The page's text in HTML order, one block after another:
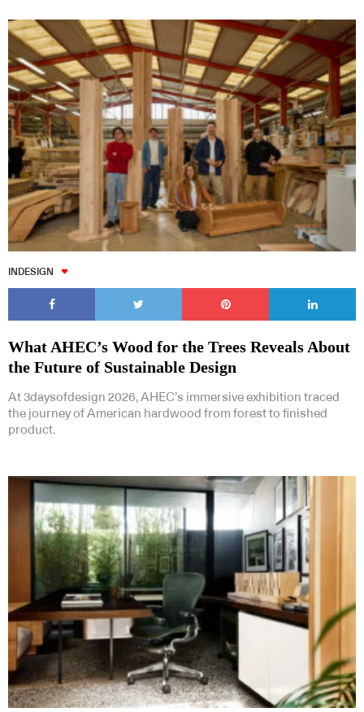
INDESIGN
What AHEC’s Wood for the Trees Reveals About
the Future of Sustainable Design
At 3daysofdesign 2026, AHEC’s immersive exhibition traced
the journey of American hardwood from forest to finished
product.